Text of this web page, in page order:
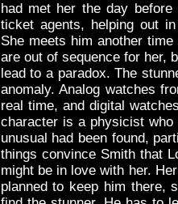
had met her the day
ticket agents, helping out
She meets him another
are out of sequence for her,
lead to a paradox. The
anomaly. Analog watches
real time, and digital
character is a physicist who
unusual had been found,
things convince Smith that
might be in love with her.
planned to keep him there,